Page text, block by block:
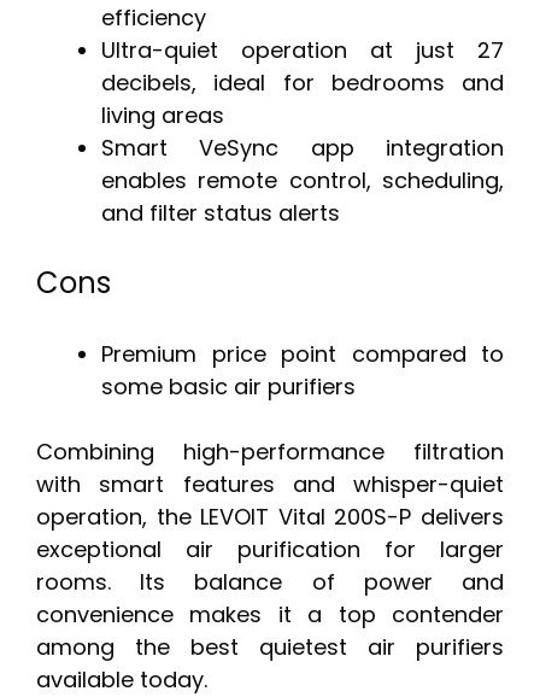
efficiency
Ultra-quiet operation at just 27
decibels, ideal for bedrooms and
living areas
Smart VeSync app integration
enables remote control, scheduling,
and filter status alerts
Cons
Premium price point compared to
some basic air purifiers
Combining high-performance filtration
with smart features and whisper-quiet
operation, the LEVOIT Vital 200S-P delivers
exceptional air purification for larger
rooms. Its balance of power and
convenience makes it a top contender
among the best quietest air purifiers
available today.